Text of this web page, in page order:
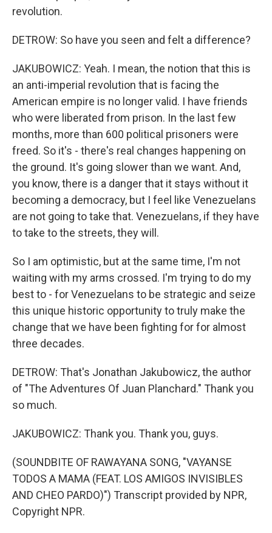
revolution.
DETROW: So have you seen and felt a difference?
JAKUBOWICZ: Yeah. I mean, the notion that this is
an anti-imperial revolution that is facing the
American empire is no longer valid. I have friends
who were liberated from prison. In the last few
months, more than 600 political prisoners were
freed. So it's - there's real changes happening on
the ground. It's going slower than we want. And,
you know, there is a danger that it stays without it
becoming a democracy, but I feel like Venezuelans
are not going to take that. Venezuelans, if they have
to take to the streets, they will.
So I am optimistic, but at the same time, I'm not
waiting with my arms crossed. I'm trying to do my
best to - for Venezuelans to be strategic and seize
this unique historic opportunity to truly make the
change that we have been fighting for for almost
three decades.
DETROW: That's Jonathan Jakubowicz, the author
of "The Adventures Of Juan Planchard." Thank you
so much.
JAKUBOWICZ: Thank you. Thank you, guys.
(SOUNDBITE OF RAWAYANA SONG, "VAYANSE
TODOS A MAMA (FEAT. LOS AMIGOS INVISIBLES
AND CHEO PARDO)") Transcript provided by NPR,
Copyright NPR.